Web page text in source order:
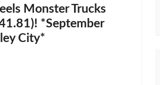
Monster Trucks
*September
City*